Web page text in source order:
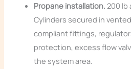
Propane installation. 200 lb
Cylinders secured in
compliant fittings,
protection, excess flow
the system area.